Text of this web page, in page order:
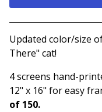
Updated color/size
There" cat!
4 screens hand-
12" x 16" for easy
of 150.